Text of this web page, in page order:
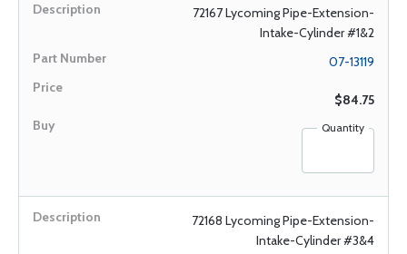
72167 Lycoming Pipe-Extension-
Intake-Cylinder #1&2
07-13119
$84.75
Quantity
72168 Lycoming Pipe-Extension-
Intake-Cylinder #3&4